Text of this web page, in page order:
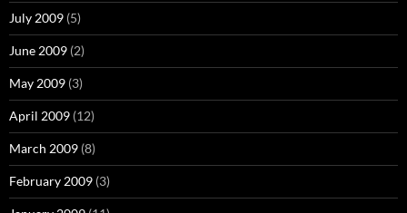
July 2009 (5)
June 2009 (2)
May 2009 (3)
April 2009 (12)
March 2009 (8)
February 2009 (3)